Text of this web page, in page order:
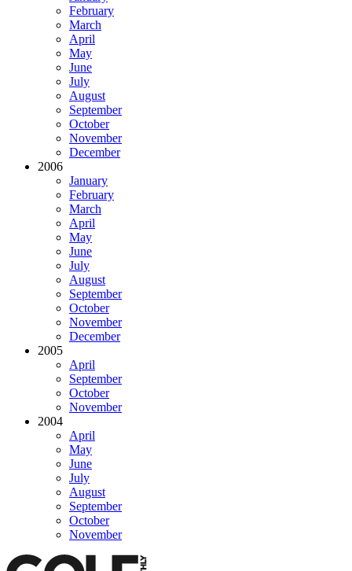
February
March
April
May
June
July
August
September
October
November
December
2006
January
February
March
April
May
June
July
August
September
October
November
December
2005
April
September
October
November
2004
April
May
June
July
August
September
October
November